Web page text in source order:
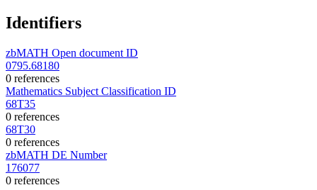
Identifiers
zbMATH Open document ID
0795.68180
0 references
Mathematics Subject Classification ID
68T35
0 references
68T30
0 references
zbMATH DE Number
176077
0 references